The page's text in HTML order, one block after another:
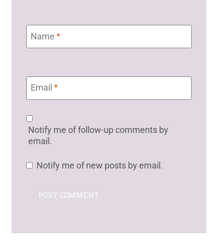
Name *
Email *
Notify me of follow-up comments by
email.
Notify me of new posts by email.